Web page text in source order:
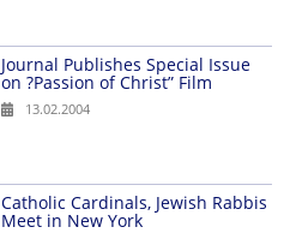
Journal Publishes Special Issue
on ?Passion of Christ” Film
13.02.2004
Catholic Cardinals, Jewish Rabbis
Meet in New York